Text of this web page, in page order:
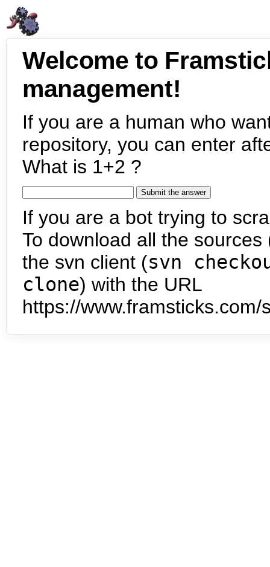
Welcome to
management!
If you are a human who
repository, you can enter
What is 1+2 ?
If you are a bot trying to
To download all the
the svn client (svn
clone) with the URL
https://www.framsticks.com/